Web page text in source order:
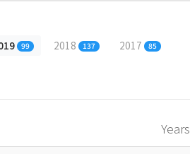
99 2018 137 2017 85
Years